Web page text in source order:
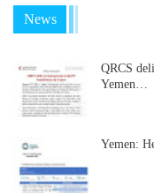
News
QRCS
Yemen…
Yemen: